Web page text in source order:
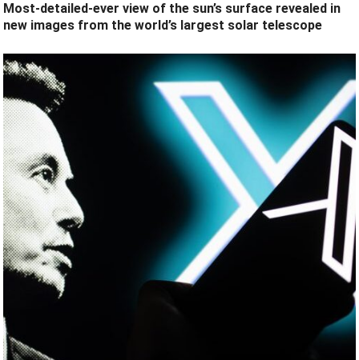
Most-detailed-ever view of the sun’s surface revealed in
new images from the world’s largest solar telescope